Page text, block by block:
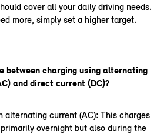
cover all your daily driving needs.
more, simply set a higher target.
between charging using alternating
and direct current (DC)?
alternating current (AC): This charges
overnight but also during the